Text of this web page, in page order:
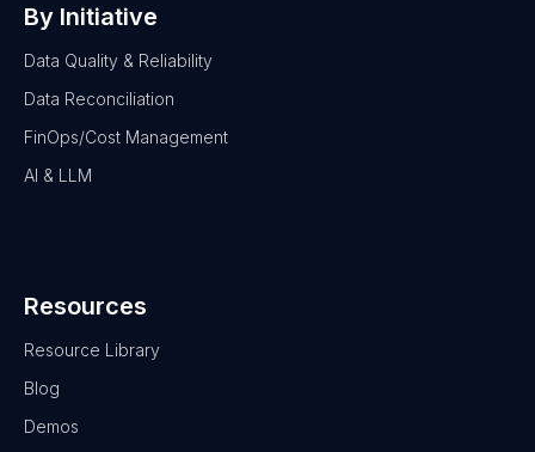
By Initiative
Data Quality & Reliability
Data Reconciliation
FinOps/Cost Management
AI & LLM
Resources
Resource Library
Blog
Demos